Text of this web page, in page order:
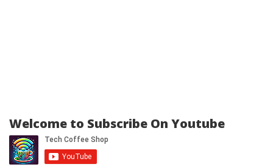
Welcome to Subscribe On Youtube